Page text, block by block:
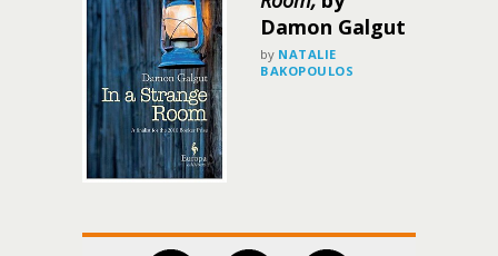
Damon Galgut
by NATALIE
BAKOPOULOS